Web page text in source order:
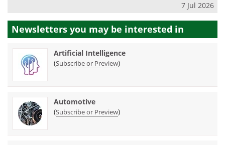
7 Jul 2026
Newsletters you may be interested in
Artificial Intelligence
(Subscribe or Preview)
Automotive
(Subscribe or Preview)